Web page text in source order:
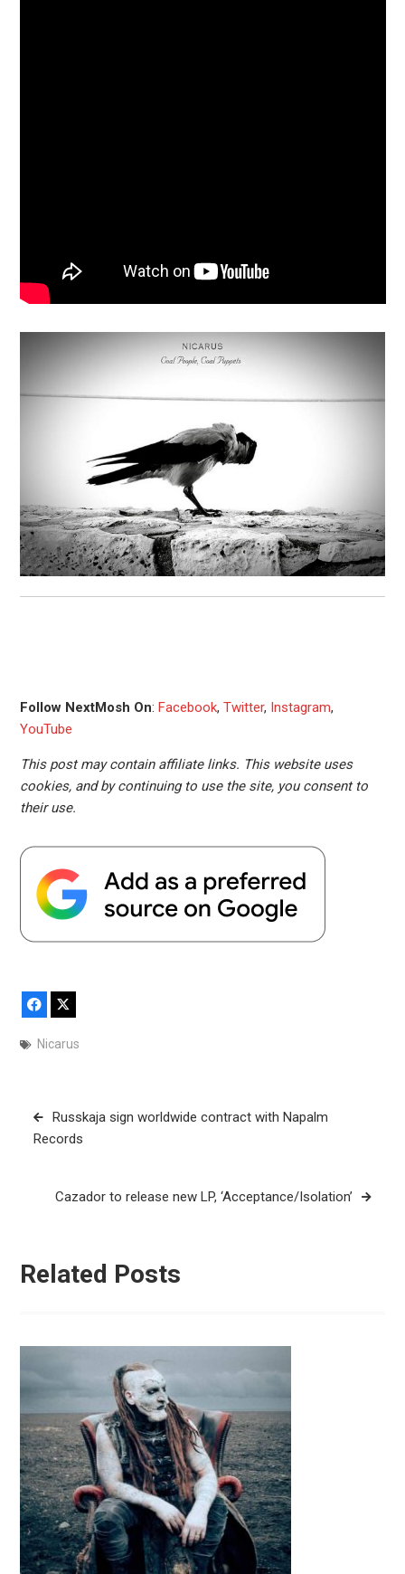
Follow NextMosh On: Facebook, Twitter, Instagram,
YouTube
This post may contain affiliate links. This website uses
cookies, and by continuing to use the site, you consent to
their use.
Facebook
Nicarus
Post
navigation
Russkaja sign worldwide contract with Napalm
Records
Cazador to release new LP, ‘Acceptance/Isolation’
Related Posts